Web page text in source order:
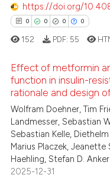
mentions, or contrasts
claim, and a label
in which section the
atscite.ai
shows how a scientific
been cited by providing the
of the citation, a
describing whether
mentions, or contrasts
claim, and a label
https://doi.org/
0 0 0 0
Citing Publications
Supporting
Mentioning
Contrasting
152 PDF: 55
Effect of metformin
function in insulin-
rationale and design
Wolfram Doehner, Tim
Landmesser, Sebastian
Sebastian Kelle,
Marius Placzek,
Haehling, Stefan D. Anker
2025-12-31